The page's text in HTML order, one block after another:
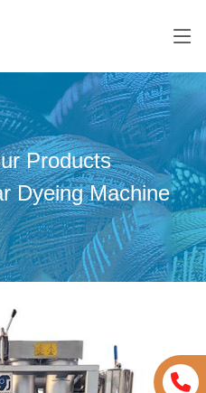
Products
Dyeing Machine